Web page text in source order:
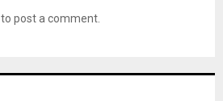
to post a comment.